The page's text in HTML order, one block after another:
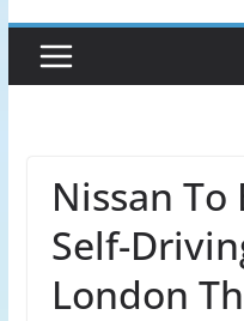
Nissan To
Self-
London